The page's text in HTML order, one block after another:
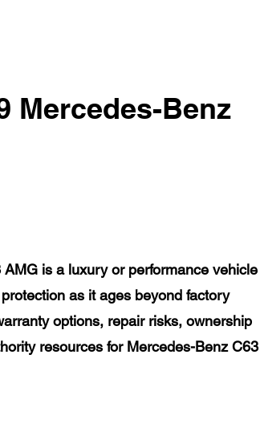
Mercedes-Benz
is a luxury or performance vehicle
as it ages beyond factory
options, repair risks, ownership
resources for Mercedes-Benz C63